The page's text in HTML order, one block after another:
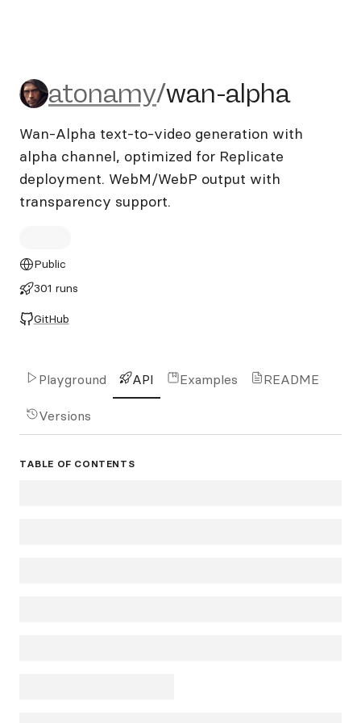
atonamy/wan-alpha
atonamy/wan-alpha
Wan-Alpha text-to-video generation with
alpha channel, optimized for Replicate
deployment. WebM/WebP output with
transparency support.
Public
301 runs
GitHub
Playground API Examples README
Versions
TABLE OF CONTENTS